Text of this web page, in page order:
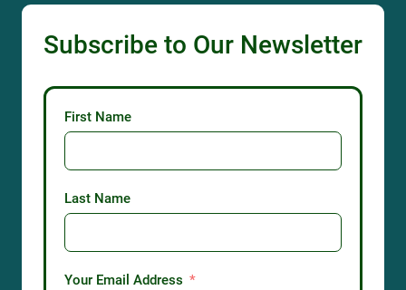
Subscribe to Our Newsletter
First Name
Last Name
Your Email Address